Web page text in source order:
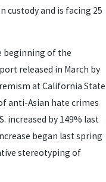
custody and is facing 25
beginning of the
released in March by
at California State
anti-Asian hate crimes
increased by 149% last
began last spring
stereotyping of